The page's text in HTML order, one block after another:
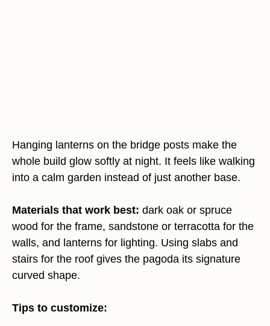
Hanging lanterns on the bridge posts make the
whole build glow softly at night. It feels like walking
into a calm garden instead of just another base.
Materials that work best: dark oak or spruce
wood for the frame, sandstone or terracotta for the
walls, and lanterns for lighting. Using slabs and
stairs for the roof gives the pagoda its signature
curved shape.
Tips to customize: